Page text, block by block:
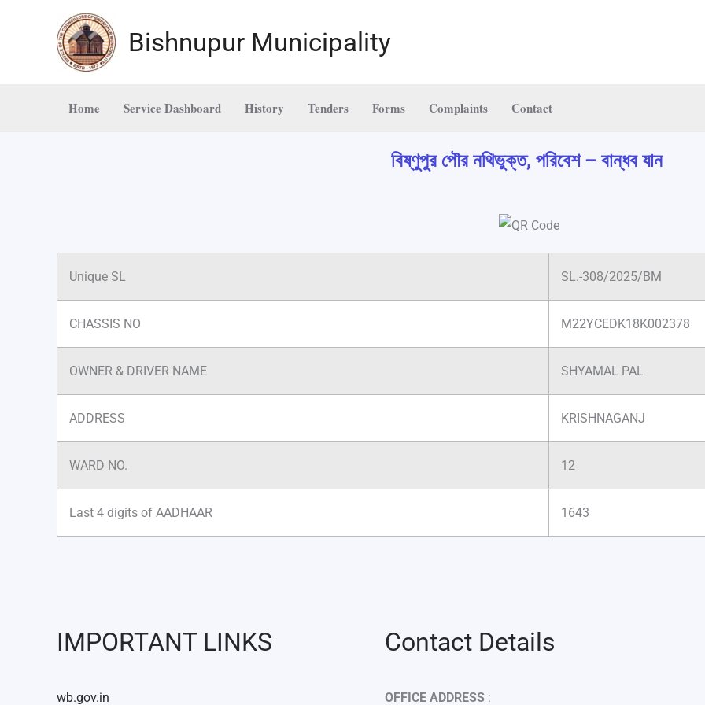
Bishnupur Municipality
Home Service Dashboard History Tenders Forms Complaints Contact
বিষ্ণুপুর পৌর নথিভুক্ত, পরিবেশ – বান্ধব যান
Unique SL SL.-308/2025/BM
CHASSIS NO M22YCEDK18K002378
OWNER & DRIVER NAME SHYAMAL PAL
ADDRESS KRISHNAGANJ
WARD NO. 12
Last 4 digits of AADHAAR 1643
IMPORTANT LINKS
wb.gov.in
Contact Details
OFFICE ADDRESS: